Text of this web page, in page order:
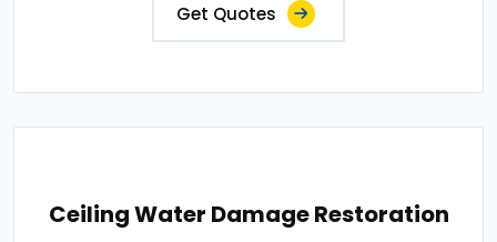
Get Quotes
Ceiling Water Damage Restoration